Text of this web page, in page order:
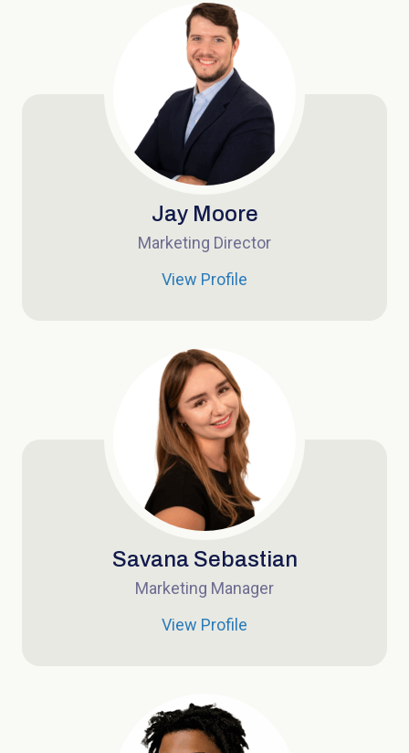
Jay Moore
Marketing Director
View Profile
Savana Sebastian
Marketing Manager
View Profile